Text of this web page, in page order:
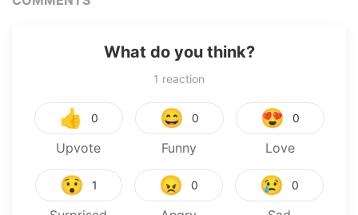
What do you think?
1 reaction
👍 0
Upvote
😄 0
Funny
😍 0
Love
😯 1 😠 0 😢 0